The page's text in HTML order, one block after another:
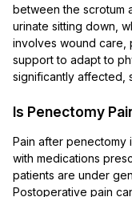
between the scrotum
urinate sitting down,
involves wound care,
support to adapt to
significantly affected,
Is Penectomy
Pain after penectomy
with medications
patients are under
Postoperative pain